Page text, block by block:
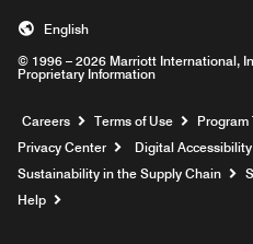
© 1996 – 2026 Marriott International,
Proprietary Information
English
Careers Opens a new
Terms of Use
Program
Privacy Center
Digital Accessibility
Sustainability in the Supply Chain
Help